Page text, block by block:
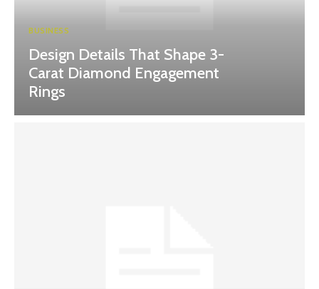
BUSINESS
Design Details That Shape 3-
Carat Diamond Engagement
Rings